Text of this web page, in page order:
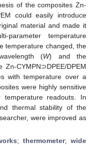
of the composites Zn-
could easily introduce
material and made it
parameter temperature
temperature changed, the
(W) and the
Zn-CYMPN⊃DPEE/DPEM
with temperature over a
were highly sensitive
temperature readouts. In
thermal stability of the
were improved as
; thermometer; wide